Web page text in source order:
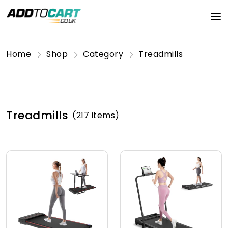
Home Shop Category Treadmills
Treadmills (217 items)